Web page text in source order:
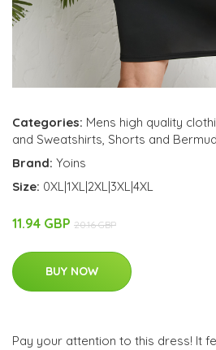
Categories: Mens high quality
and Sweatshirts, Shorts and
Brand: Yoins
Size: 0XL|1XL|2XL|3XL|4XL
11.94 GBP 20.16 GBP
BUY NOW
Pay your attention to this dress! It